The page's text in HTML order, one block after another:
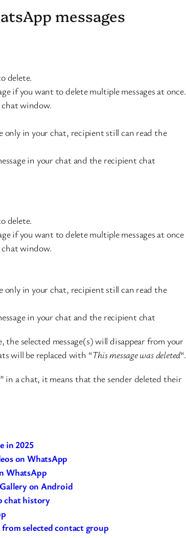
messages
delete.
if you want to delete multiple messages at once.
window.
only in your chat, recipient still can read the
in your chat and the recipient chat
delete.
if you want to delete multiple messages at once
window.
only in your chat, recipient still can read the
in your chat and the recipient chat
the selected message(s) will disappear from your
will be replaced with “This message was deleted“.
” in a chat, it means that the sender deleted their
in 2025
on WhatsApp
WhatsApp
on Android
chat history
selected contact group